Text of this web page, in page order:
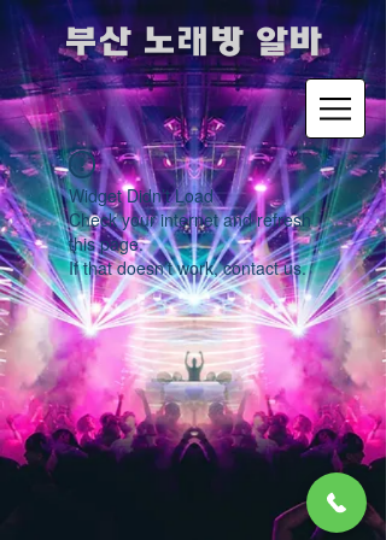
​부산 노래방 알바
Widget Didn’t Load
Check your internet and refresh
this page.
If that doesn’t work, contact us.